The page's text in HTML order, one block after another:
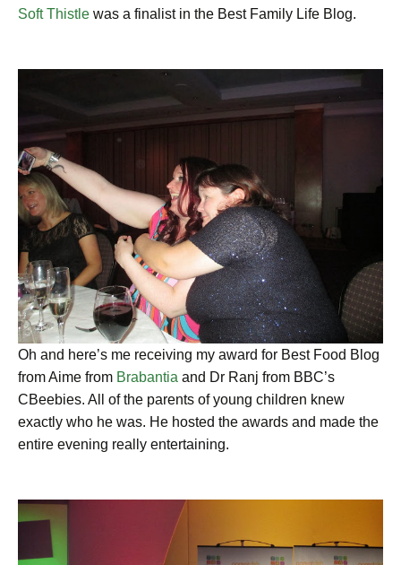
Soft Thistle was a finalist in the Best Family Life Blog.
Oh and here’s me receiving my award for Best Food Blog
from Aime from Brabantia and Dr Ranj from BBC’s
CBeebies. All of the parents of young children knew
exactly who he was. He hosted the awards and made the
entire evening really entertaining.